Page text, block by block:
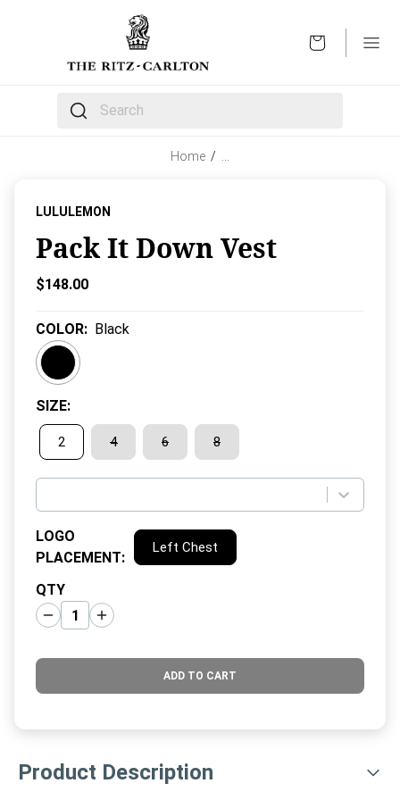
The following text field filters the results that follow
Home /
LULULEMON
Pack It Down Vest
Current Price:
$148.00
COLOR: Black
SIZE:
2 4 6 8
LOGO
PLACEMENT:
Left Chest
QTY
ADD TO CART
Product Description